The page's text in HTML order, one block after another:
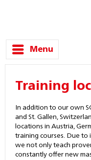
Menu
Training
In addition to our own
and St. Gallen,
locations in Austria,
training courses. Due to
we not only teach
constantly offer new